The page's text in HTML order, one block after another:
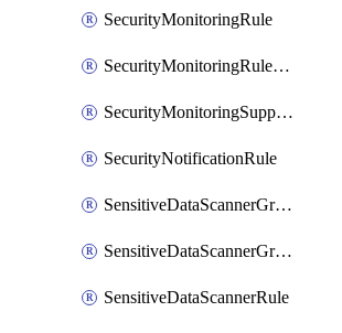
SecurityMonitoringRule
SecurityMonitoringRuleJson
SecurityMonitoringSuppression
SecurityNotificationRule
SensitiveDataScannerGroup
SensitiveDataScannerGroupOrder
SensitiveDataScannerRule